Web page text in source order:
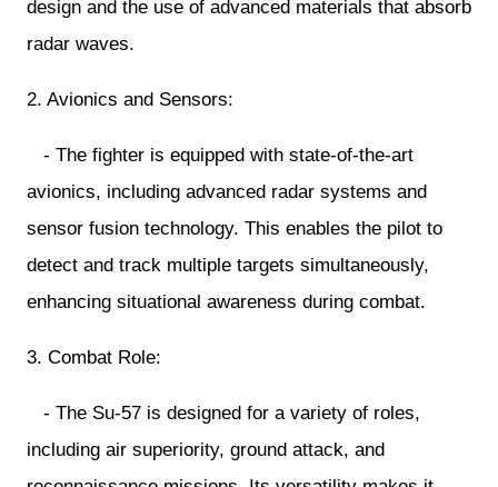
design and the use of advanced materials that absorb
radar waves.
2. Avionics and Sensors:
- The fighter is equipped with state-of-the-art
avionics, including advanced radar systems and
sensor fusion technology. This enables the pilot to
detect and track multiple targets simultaneously,
enhancing situational awareness during combat.
3. Combat Role:
- The Su-57 is designed for a variety of roles,
including air superiority, ground attack, and